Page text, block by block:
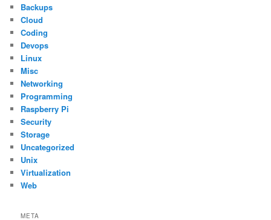
Backups
Cloud
Coding
Devops
Linux
Misc
Networking
Programming
Raspberry Pi
Security
Storage
Uncategorized
Unix
Virtualization
Web
META